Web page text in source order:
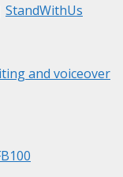
StandWithUs
and voiceover